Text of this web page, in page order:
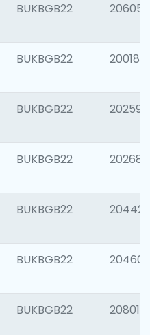
BUKBGB22 206058
BUKBGB22 200189
BUKBGB22 202595
BUKBGB22 202682
BUKBGB22 204422
BUKBGB22 204606
BUKBGB22 208014